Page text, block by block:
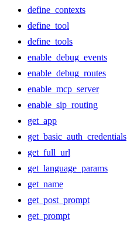
define_contexts
define_tool
define_tools
enable_debug_events
enable_debug_routes
enable_mcp_server
enable_sip_routing
get_app
get_basic_auth_credentials
get_full_url
get_language_params
get_name
get_post_prompt
get_prompt